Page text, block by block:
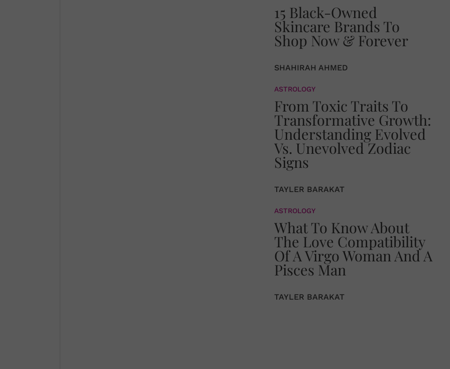
15 Black-Owned
Skincare Brands To
Shop Now & Forever
SHAHIRAH AHMED
ASTROLOGY
From Toxic Traits To
Transformative Growth:
Understanding Evolved
Vs. Unevolved Zodiac
Signs
TAYLER BARAKAT
ASTROLOGY
What To Know About
The Love Compatibility
Of A Virgo Woman And A
Pisces Man
TAYLER BARAKAT